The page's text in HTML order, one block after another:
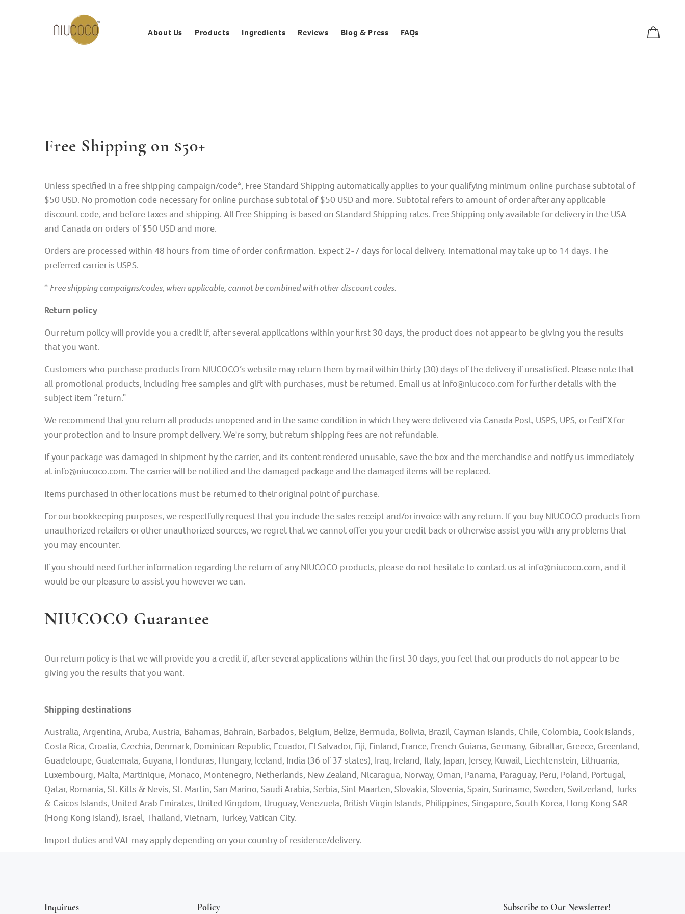
About Us Products Ingredients Reviews Blog & Press FAQs
Free Shipping on $50+
Unless specified in a free shipping campaign/code*, Free Standard Shipping automatically applies to your qualifying minimum online purchase subtotal of
$50 USD. No promotion code necessary for online purchase subtotal of $50 USD and more. Subtotal refers to amount of order after any applicable
discount code, and before taxes and shipping. All Free Shipping is based on Standard Shipping rates. Free Shipping only available for delivery in the USA
and Canada on orders of $50 USD and more.
Orders are processed within 48 hours from time of order confirmation. Expect 2-7 days for local delivery. International may take up to 14 days. The
preferred carrier is USPS.
* Free shipping campaigns/codes, when applicable, cannot be combined with other discount codes.
Return policy
Our return policy will provide you a credit if, after several applications within your first 30 days, the product does not appear to be giving you the results
that you want.
Customers who purchase products from NIUCOCO’s website may return them by mail within thirty (30) days of the delivery if unsatisfied. Please note that
all promotional products, including free samples and gift with purchases, must be returned. Email us at info@niucoco.com for further details with the
subject item “return.”
We recommend that you return all products unopened and in the same condition in which they were delivered via Canada Post, USPS, UPS, or FedEX for
your protection and to insure prompt delivery. We're sorry, but return shipping fees are not refundable.
If your package was damaged in shipment by the carrier, and its content rendered unusable, save the box and the merchandise and notify us immediately
at info@niucoco.com. The carrier will be notified and the damaged package and the damaged items will be replaced.
Items purchased in other locations must be returned to their original point of purchase.
For our bookkeeping purposes, we respectfully request that you include the sales receipt and/or invoice with any return. If you buy NIUCOCO products from
unauthorized retailers or other unauthorized sources, we regret that we cannot offer you your credit back or otherwise assist you with any problems that
you may encounter.
If you should need further information regarding the return of any NIUCOCO products, please do not hesitate to contact us at info@niucoco.com, and it
would be our pleasure to assist you however we can.
NIUCOCO Guarantee
Our return policy is that we will provide you a credit if, after several applications within the first 30 days, you feel that our products do not appear to be
giving you the results that you want.
Shipping destinations
Australia, Argentina, Aruba, Austria, Bahamas, Bahrain, Barbados, Belgium, Belize, Bermuda, Bolivia, Brazil, Cayman Islands, Chile, Colombia, Cook Islands,
Costa Rica, Croatia, Czechia, Denmark, Dominican Republic, Ecuador, El Salvador, Fiji, Finland, France, French Guiana, Germany, Gibraltar, Greece, Greenland,
Guadeloupe, Guatemala, Guyana, Honduras, Hungary, Iceland, India (36 of 37 states), Iraq, Ireland, Italy, Japan, Jersey, Kuwait, Liechtenstein, Lithuania,
Luxembourg, Malta, Martinique, Monaco, Montenegro, Netherlands, New Zealand, Nicaragua, Norway, Oman, Panama, Paraguay, Peru, Poland, Portugal,
Qatar, Romania, St. Kitts & Nevis, St. Martin, San Marino, Saudi Arabia, Serbia, Sint Maarten, Slovakia, Slovenia, Spain, Suriname, Sweden, Switzerland, Turks
& Caicos Islands, United Arab Emirates, United Kingdom, Uruguay, Venezuela, British Virgin Islands, Philippines, Singapore, South Korea, Hong Kong SAR
(Hong Kong Island), Israel, Thailand, Vietnam, Turkey, Vatican City.
Import duties and VAT may apply depending on your country of residence/delivery.
Inquirues Policy Subscribe to Our Newsletter!